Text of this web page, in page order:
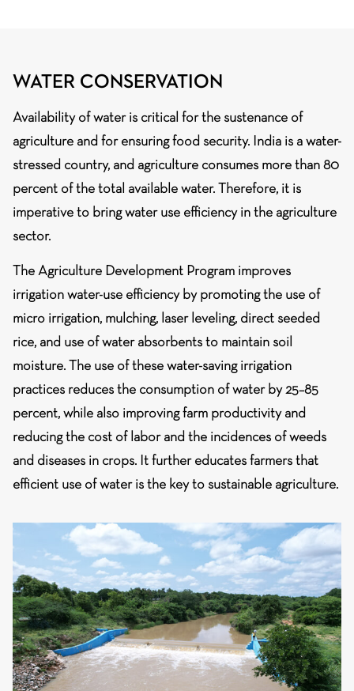
WATER CONSERVATION
Availability of water is critical for the sustenance of
agriculture and for ensuring food security. India is a water-
stressed country, and agriculture consumes more than 80
percent of the total available water. Therefore, it is
imperative to bring water use efficiency in the agriculture
sector.
The Agriculture Development Program improves
irrigation water-use efficiency by promoting the use of
micro irrigation, mulching, laser leveling, direct seeded
rice, and use of water absorbents to maintain soil
moisture. The use of these water-saving irrigation
practices reduces the consumption of water by 25–85
percent, while also improving farm productivity and
reducing the cost of labor and the incidences of weeds
and diseases in crops. It further educates farmers that
efficient use of water is the key to sustainable agriculture.